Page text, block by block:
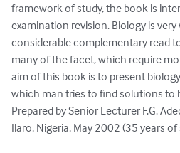
framework of study, the book is
examination revision. Biology is
considerable complementary read
many of the facet, which require
aim of this book is to present
which man tries to find solutions to
Prepared by Senior Lecturer F.G.
Ilaro, Nigeria, May 2002 (35 years of